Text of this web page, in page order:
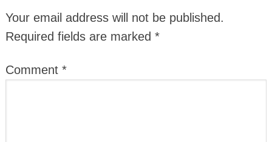
Your email address will not be published.
Required fields are marked *
Comment *